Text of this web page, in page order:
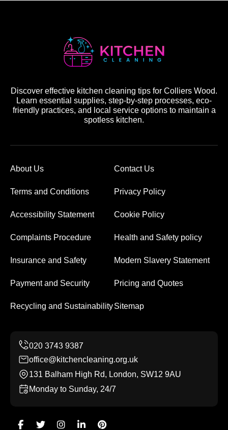
Discover effective kitchen cleaning tips for Colliers Wood.
Learn essential supplies, step-by-step processes, eco-
friendly practices, and local service options to maintain a
spotless kitchen.
About Us Contact Us
Terms and Conditions Privacy Policy
Accessibility Statement Cookie Policy
Complaints Procedure Health and Safety policy
Insurance and Safety Modern Slavery Statement
Payment and Security Pricing and Quotes
Recycling and SustainabilitySitemap
office@kitchencleaning.org.uk
131 Balham High Rd, London, SW12 9AU
Monday to Sunday, 24/7